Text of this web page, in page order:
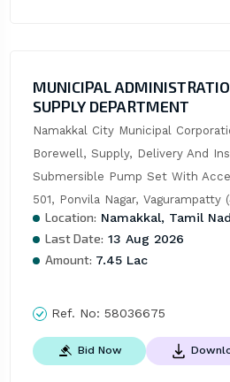
MUNICIPAL
SUPPLY DEPARTMENT
Namakkal City Municipal
Borewell, Supply, Delivery And
Submersible Pump Set With
501, Ponvila Nagar,
Location: Namakkal, Tamil
Last Date: 13 Aug 2026
Amount: 7.45 Lac
Ref. No: 58036675
Bid Now